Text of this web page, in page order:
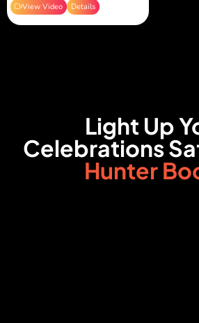
View Video Details
Light Up
Celebrations
Hunter